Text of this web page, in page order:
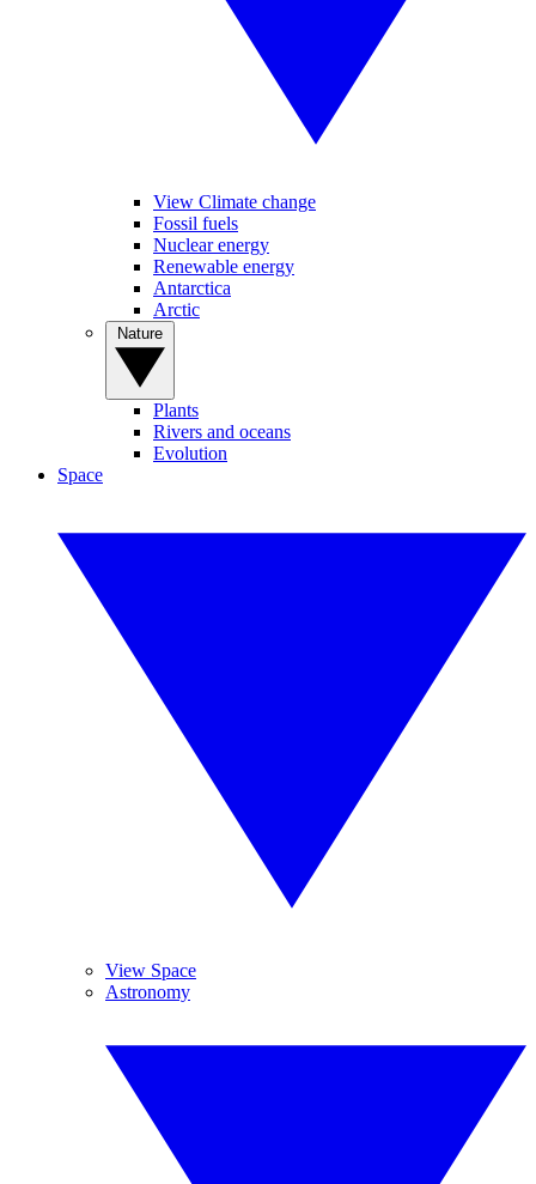
View Climate change
Fossil fuels
Nuclear energy
Renewable energy
Antarctica
Arctic
Plants
Rivers and oceans
Evolution
Space
View Space
Astronomy